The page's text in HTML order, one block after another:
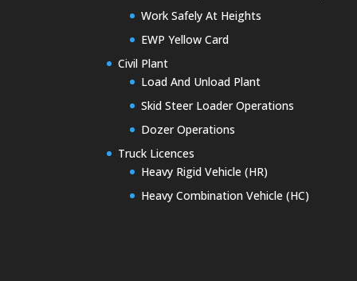
Work Safely At Heights
EWP Yellow Card
Civil Plant
Load And Unload Plant
Skid Steer Loader Operations
Dozer Operations
Truck Licences
Heavy Rigid Vehicle (HR)
Heavy Combination Vehicle (HC)